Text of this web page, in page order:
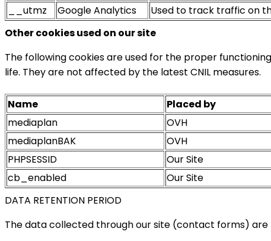
__utmz
Google Analytics Used to track traffic on
Other cookies used on our site
The following cookies are used for the proper
life. They are not affected by the latest CNIL measures.
Name Placed by
mediaplan
OVH
mediaplanBAK
OVH
PHPSESSID
Our Site
cb_enabled
Our Site
DATA RETENTION PERIOD
The data collected through our site (contact forms) are